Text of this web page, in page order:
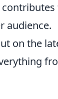
audience.
on the